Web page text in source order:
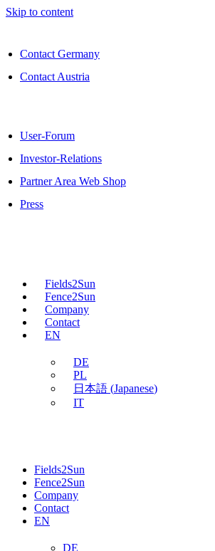
Skip to content
Contact Germany
Contact Austria
User-Forum
Investor-Relations
Partner Area Web Shop
Press
Fields2Sun
Fence2Sun
Company
Contact
EN
DE
PL
日本語 (Japanese)
IT
Fields2Sun
Fence2Sun
Company
Contact
EN
DE